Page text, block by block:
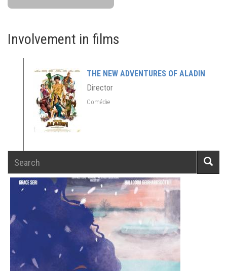
Involvement in films
THE NEW ADVENTURES OF ALADIN
Director
Comédie